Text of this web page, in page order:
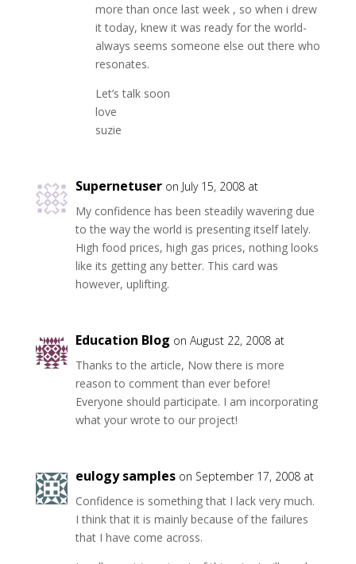
more than once last week , so when i drew
it today, knew it was ready for the world-
always seems someone else out there who
resonates.
Let’s talk soon
love
suzie
Supernetuser on July 15, 2008 at
My confidence has been steadily wavering due
to the way the world is presenting itself lately.
High food prices, high gas prices, nothing looks
like its getting any better. This card was
however, uplifting.
Education Blog on August 22, 2008 at
Thanks to the article, Now there is more
reason to comment than ever before!
Everyone should participate. I am incorporating
what your wrote to our project!
eulogy samples on September 17, 2008 at
Confidence is something that I lack very much.
I think that it is mainly because of the failures
that I have come across.